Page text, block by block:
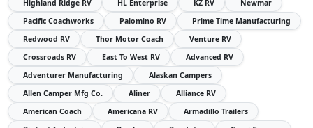
Highland Ridge RV
HL Enterprise KZ RV
Newmar
Pacific Coachworks
Palomino RV
Prime Time Manufacturing
Redwood RV
Thor Motor Coach
Venture RV
Crossroads RV
East To West RV
Advanced RV
Adventurer Manufacturing
Alaskan Campers
Allen Camper Mfg Co.
Aliner
Alliance RV
American Coach
Americana RV
Armadillo Trailers